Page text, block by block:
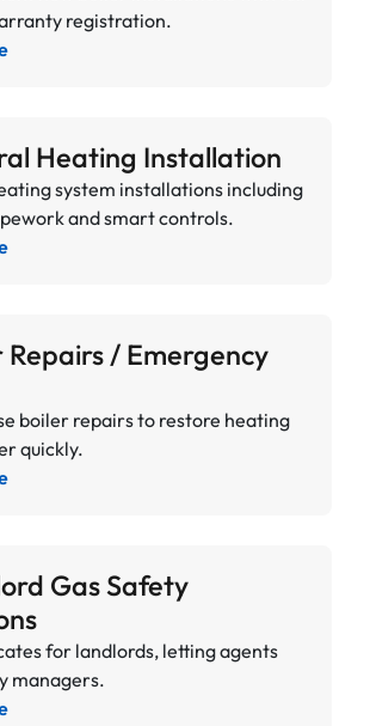
registration.
Heating Installation
system installations including
and smart controls.
Repairs / Emergency
boiler repairs to restore heating
quickly.
Gas Safety
for landlords, letting agents
managers.